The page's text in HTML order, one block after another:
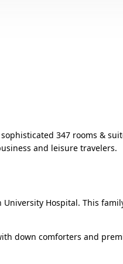
347 rooms &
and leisure travelers.
Hospital. This
down comforters and